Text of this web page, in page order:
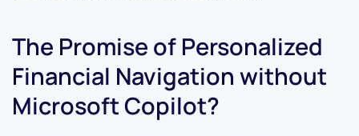
The Promise of Personalized
Financial Navigation without
Microsoft Copilot?